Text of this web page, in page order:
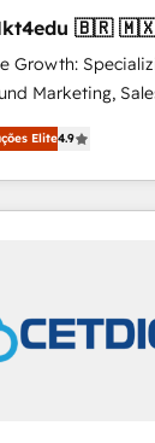
🇧🇷 🇲🇽 🇵🇹
Growth:
Marketing,
driving
for companies
tailored
strategies,
we offer
Dubai/Sharjah),
Elite4.9